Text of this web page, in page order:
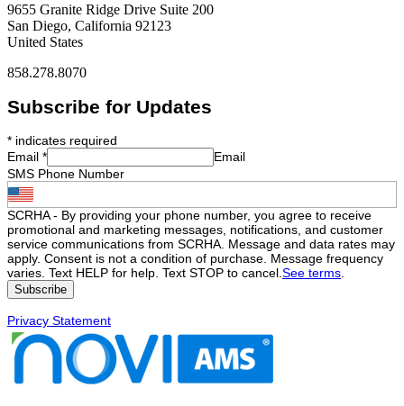
9655 Granite Ridge Drive Suite 200
San Diego, California 92123
United States
858.278.8070
Subscribe for Updates
* indicates required
Email *
Email
SMS Phone Number
SCRHA - By providing your phone number, you agree to receive
promotional and marketing messages, notifications, and customer
service communications from SCRHA. Message and data rates may
apply. Consent is not a condition of purchase. Message frequency
varies. Text HELP for help. Text STOP to cancel.See terms.
Privacy Statement